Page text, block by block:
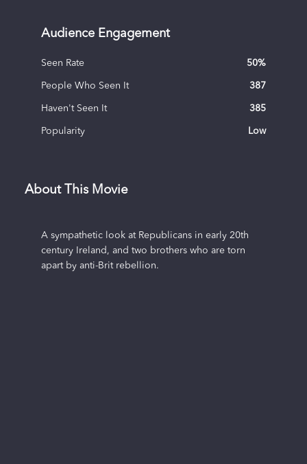
Audience Engagement
Seen Rate 50%
People Who Seen It 387
Haven't Seen It 385
Popularity Low
About This Movie
A sympathetic look at Republicans in early 20th
century Ireland, and two brothers who are torn
apart by anti-Brit rebellion.